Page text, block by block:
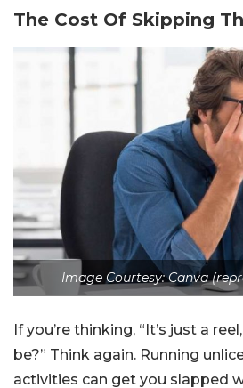
The Cost Of Skipping
Image Courtesy: Canva
If you’re thinking, “It’s just a
be?” Think again. Running
activities can get you slapped